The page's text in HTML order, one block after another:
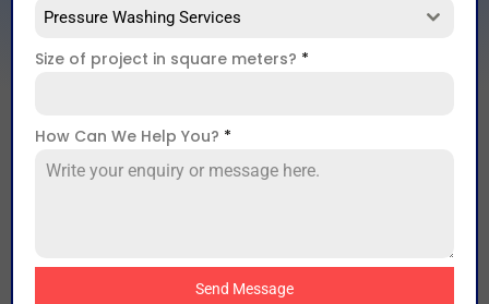
Pressure Washing Services
Size of project in square meters? *
How Can We Help You? *
Send Message